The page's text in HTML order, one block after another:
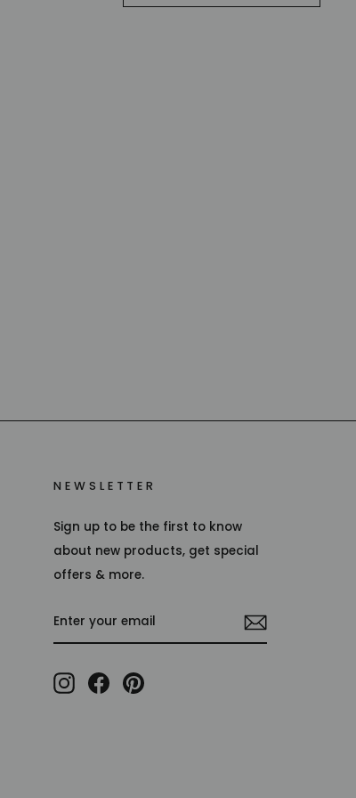
NEWSLETTER
Sign up to be the first to know
about new products, get special
offers & more.
YOUR
EMAIL
Instagram
Facebook